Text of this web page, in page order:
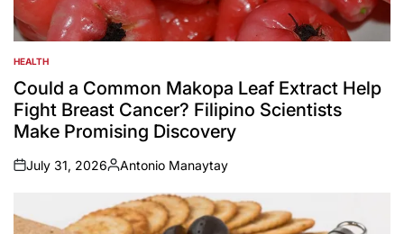
POSTED
IN
HEALTH
Could a Common Makopa Leaf Extract Help
Fight Breast Cancer? Filipino Scientists
Make Promising Discovery
on
July 31, 2026
Posted
Antonio Manaytay